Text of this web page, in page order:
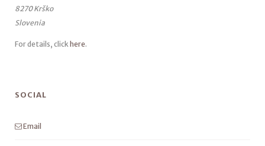
8270 Krško
Slovenia
For details, click here.
SOCIAL
Email